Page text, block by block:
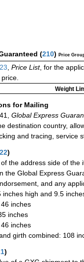
(210) Price
Price List, for the
Weight
for Mailing
Global Express
destination country,
and tracing, service
)
the address side of
the Global Express
and any
high and 9.5
inches
inches
inches
girth combined: 108
)